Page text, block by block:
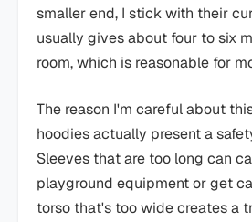
smaller end, I stick with their
usually gives about four to six
room, which is reasonable for
The reason I'm careful about
hoodies actually present a
Sleeves that are too long can
playground equipment or get
torso that's too wide creates a